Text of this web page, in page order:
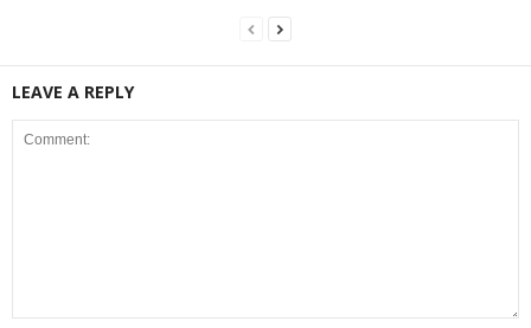
LEAVE A REPLY